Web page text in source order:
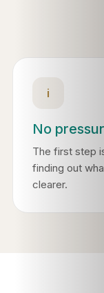
i
No
The first step
finding out
clearer.